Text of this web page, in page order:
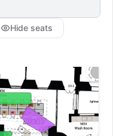
Hide seats
Area 7